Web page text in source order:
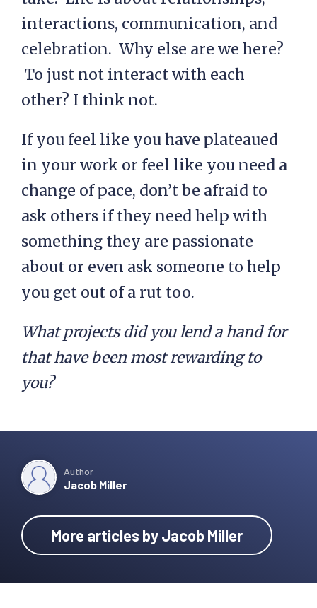
interactions, communication, and
celebration. Why else are we here?
To just not interact with each
other? I think not.
If you feel like you have plateaued
in your work or feel like you need a
change of pace, don’t be afraid to
ask others if they need help with
something they are passionate
about or even ask someone to help
you get out of a rut too.
What projects did you lend a hand for
that have been most rewarding to
you?
Author
Jacob Miller
More articles by Jacob Miller